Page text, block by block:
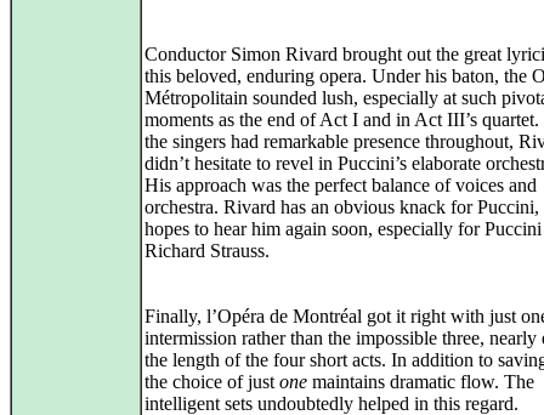
Conductor Simon Rivard brought out the great
this beloved, enduring opera. Under his baton, the
Métropolitain sounded lush, especially at such
moments as the end of Act I and in Act III’s
the singers had remarkable presence throughout,
didn’t hesitate to revel in Puccini’s elaborate
His approach was the perfect balance of voices and
orchestra. Rivard has an obvious knack for Puccini,
hopes to hear him again soon, especially for
Richard Strauss.
Finally, l’Opéra de Montréal got it right with just
intermission rather than the impossible three, nearly
the length of the four short acts. In addition to
the choice of just one maintains dramatic flow. The
intelligent sets undoubtedly helped in this regard.